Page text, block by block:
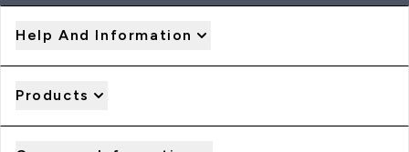
Help And Information
Products